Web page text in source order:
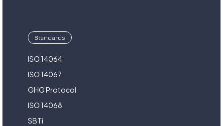
Standards
ISO 14064
ISO 14067
GHG Protocol
ISO 14068
SBTi